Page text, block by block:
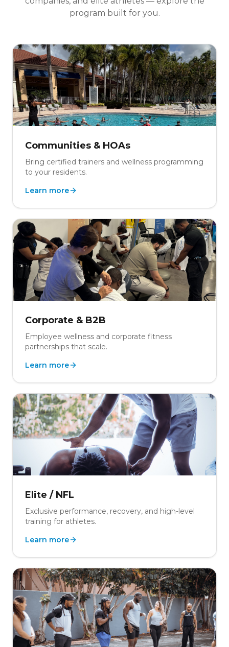
program built for you.
Communities & HOAs
Bring certified trainers and wellness programming
to your residents.
Learn more
Corporate & B2B
Employee wellness and corporate fitness
partnerships that scale.
Learn more
Elite / NFL
Exclusive performance, recovery, and high-level
training for athletes.
Learn more